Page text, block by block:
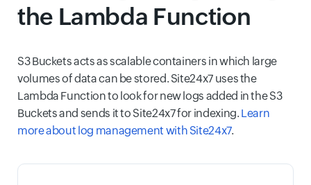
the Lambda Function
S3 Buckets acts as scalable containers in which large
volumes of data can be stored. Site24x7 uses the
Lambda Function to look for new logs added in the S3
Buckets and sends it to Site24x7 for indexing. Learn
more about log management with Site24x7.